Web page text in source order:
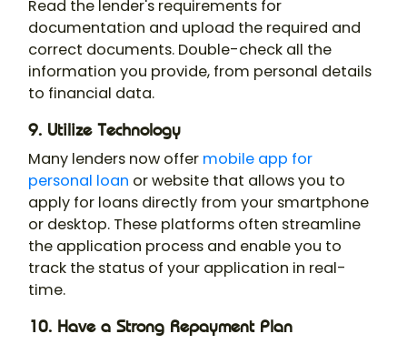
Read the lender's requirements for
documentation and upload the required and
correct documents. Double-check all the
information you provide, from personal details
to financial data.
9. Utilize Technology
Many lenders now offer mobile app for
personal loan or website that allows you to
apply for loans directly from your smartphone
or desktop. These platforms often streamline
the application process and enable you to
track the status of your application in real-
time.
10. Have a Strong Repayment Plan